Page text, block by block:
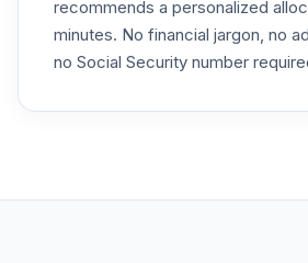
24.
TIAA Traditional
Annuity -
Retirement
Supplemental
recommends a personalized
minutes. No financial jargon, no
no Social Security number